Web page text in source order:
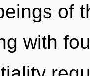
of
with